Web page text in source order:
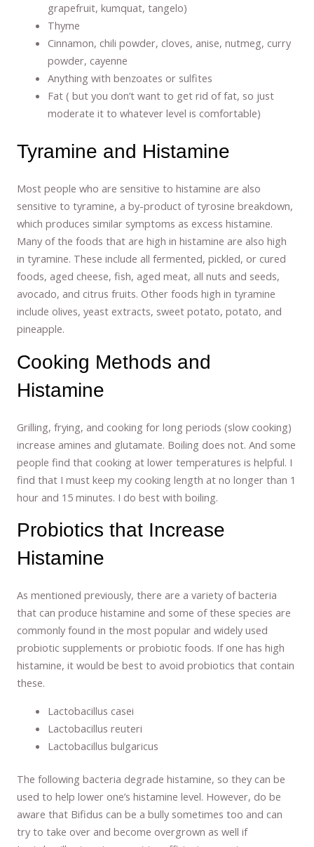
grapefruit, kumquat, tangelo)
Thyme
Cinnamon, chili powder, cloves, anise, nutmeg, curry
powder, cayenne
Anything with benzoates or sulfites
Fat ( but you don’t want to get rid of fat, so just
moderate it to whatever level is comfortable)
Tyramine and Histamine
Most people who are sensitive to histamine are also
sensitive to tyramine, a by-product of tyrosine breakdown,
which produces similar symptoms as excess histamine.
Many of the foods that are high in histamine are also high
in tyramine. These include all fermented, pickled, or cured
foods, aged cheese, fish, aged meat, all nuts and seeds,
avocado, and citrus fruits. Other foods high in tyramine
include olives, yeast extracts, sweet potato, potato, and
pineapple.
Cooking Methods and
Histamine
Grilling, frying, and cooking for long periods (slow cooking)
increase amines and glutamate. Boiling does not. And some
people find that cooking at lower temperatures is helpful. I
find that I must keep my cooking length at no longer than 1
hour and 15 minutes. I do best with boiling.
Probiotics that Increase
Histamine
As mentioned previously, there are a variety of bacteria
that can produce histamine and some of these species are
commonly found in the most popular and widely used
probiotic supplements or probiotic foods. If one has high
histamine, it would be best to avoid probiotics that contain
these.
Lactobacillus casei
Lactobacillus reuteri
Lactobacillus bulgaricus
The following bacteria degrade histamine, so they can be
used to help lower one’s histamine level. However, do be
aware that Bifidus can be a bully sometimes too and can
try to take over and become overgrown as well if